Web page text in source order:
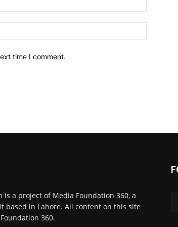
time I comment.
is a project of Media Foundation 360, a
based in Lahore. All content on this site
360.